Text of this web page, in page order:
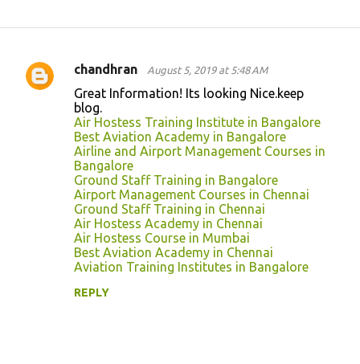
C
chandhran August 5, 2019 at 5:48 AM
Great Information! Its looking Nice.keep
blog.
Air Hostess Training Institute in Bangalore
Best Aviation Academy in Bangalore
Airline and Airport Management Courses in
Bangalore
Ground Staff Training in Bangalore
Airport Management Courses in Chennai
Ground Staff Training in Chennai
Air Hostess Academy in Chennai
Air Hostess Course in Mumbai
Best Aviation Academy in Chennai
Aviation Training Institutes in Bangalore
REPLY